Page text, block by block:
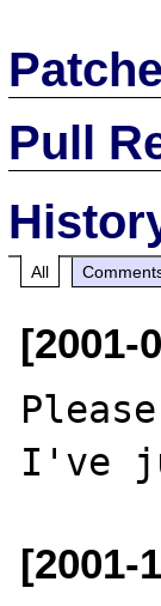
Pull
All
[2001-
[2001-